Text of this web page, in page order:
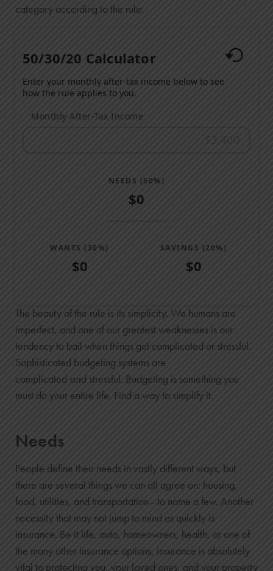
category according to the rule:
50/30/20 Calculator
Enter your monthly after-tax income below to see
how the rule applies to you.
Monthly After-Tax Income
NEEDS (50%)
$0
WANTS (30%)
$0
SAVINGS (20%)
$0
The beauty of the rule is its simplicity. We humans are
imperfect, and one of our greatest weaknesses is our
tendency to bail when things get complicated or stressful.
Sophisticated budgeting systems are
complicated and stressful. Budgeting is something you
must do your entire life. Find a way to simplify it.
Needs
People define their needs in vastly different ways, but
there are several things we can all agree on: housing,
food, utilities, and transportation—to name a few. Another
necessity that may not jump to mind as quickly is
insurance. Be it life, auto, homeowners, health, or one of
the many other insurance options, insurance is absolutely
vital to protecting you, your loved ones, and your property